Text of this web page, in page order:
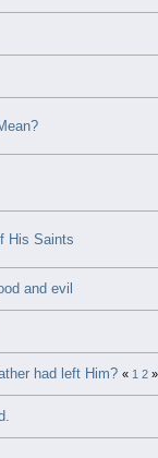
His Saints
and evil
had left Him? « 1 2 »